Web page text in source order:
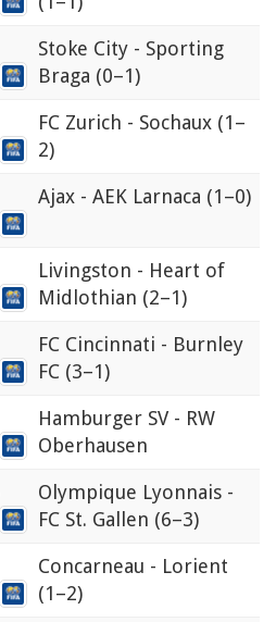
Stoke City - Sporting
Braga (0–1)
FC Zurich - Sochaux (1–
2)
Ajax - AEK Larnaca (1–0)
Livingston - Heart of
Midlothian (2–1)
FC Cincinnati - Burnley
FC (3–1)
Hamburger SV - RW
Oberhausen
Olympique Lyonnais -
FC St. Gallen (6–3)
Concarneau - Lorient
(1–2)